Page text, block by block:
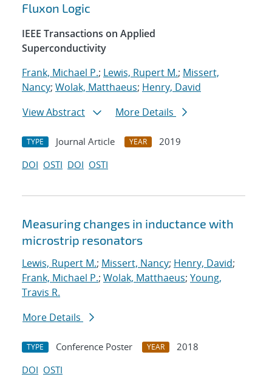
Fluxon Logic
IEEE Transactions on Applied
Superconductivity
Frank, Michael P.; Lewis, Rupert M.; Missert,
Nancy; Wolak, Matthaeus; Henry, David
View Abstract
More Details
TYPE Journal Article YEAR
2019
DOI OSTI DOI OSTI
Measuring changes in inductance with
microstrip resonators
Lewis, Rupert M.; Missert, Nancy; Henry, David;
Frank, Michael P.; Wolak, Matthaeus; Young,
Travis R.
More Details
TYPE Conference Poster YEAR
2018
DOI OSTI